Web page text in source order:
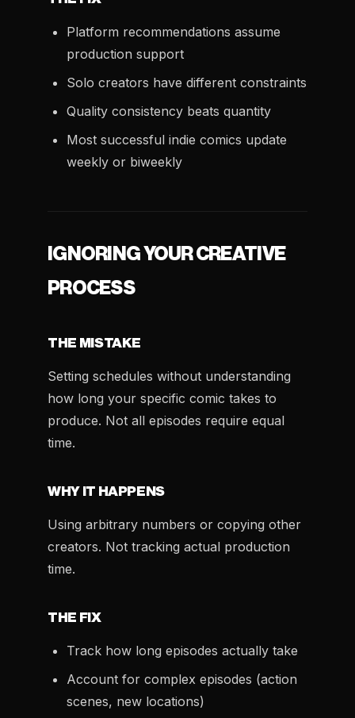
Platform recommendations assume
production support
Solo creators have different constraints
Quality consistency beats quantity
Most successful indie comics update
weekly or biweekly
IGNORING YOUR CREATIVE
PROCESS
THE MISTAKE
Setting schedules without understanding
how long your specific comic takes to
produce. Not all episodes require equal
time.
WHY IT HAPPENS
Using arbitrary numbers or copying other
creators. Not tracking actual production
time.
THE FIX
Track how long episodes actually take
Account for complex episodes (action
scenes, new locations)